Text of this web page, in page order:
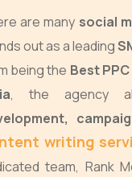
are many social
out as a leading
being the Best
, the agency
writing
team, Rank